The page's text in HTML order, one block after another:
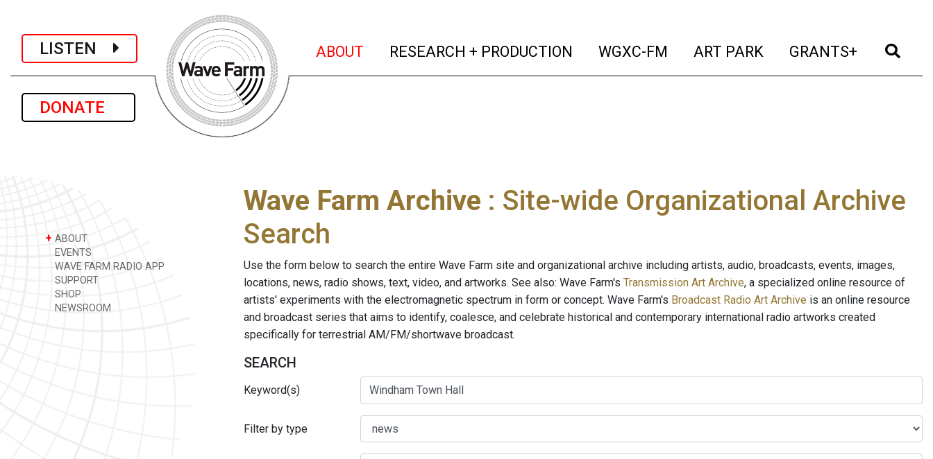
LISTEN
DONATE
ABOUT (current)
RESEARCH + PRODUCTION (current)
WGXC-FM (current)
ART PARK (current)
GRANTS+ (current)
+ ABOUT
EVENTS
WAVE FARM RADIO APP
SUPPORT
SHOP
NEWSROOM
Wave Farm Archive : Site-wide Organizational Archive
Search
Use the form below to search the entire Wave Farm site and organizational archive including artists, audio, broadcasts, events, images,
locations, news, radio shows, text, video, and artworks. See also: Wave Farm's Transmission Art Archive, a specialized online resource of
artists' experiments with the electromagnetic spectrum in form or concept. Wave Farm's Broadcast Radio Art Archive is an online resource
and broadcast series that aims to identify, coalesce, and celebrate historical and contemporary international radio artworks created
specifically for terrestrial AM/FM/shortwave broadcast.
SEARCH
Keyword(s)
Filter by type